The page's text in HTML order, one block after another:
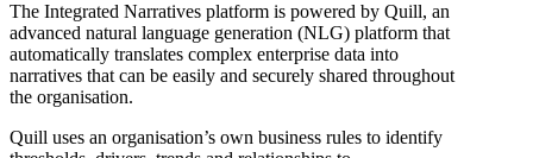
The Integrated Narratives platform is powered by Quill, an
advanced natural language generation (NLG) platform that
automatically translates complex enterprise data into
narratives that can be easily and securely shared throughout
the organisation.
Quill uses an organisation’s own business rules to identify